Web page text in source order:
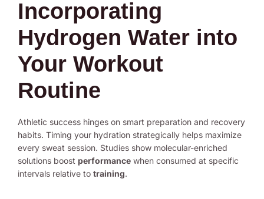
Incorporating
Hydrogen Water into
Your Workout
Routine
Athletic success hinges on smart preparation and recovery
habits. Timing your hydration strategically helps maximize
every sweat session. Studies show molecular-enriched
solutions boost performance when consumed at specific
intervals relative to training.